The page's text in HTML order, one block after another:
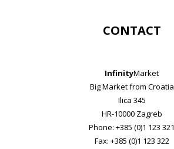
CONTACT
InfinityMarket
Big Market from Croatia
Ilica 345
HR-10000 Zagreb
Phone: +385 (0)1 123 321
Fax: +385 (0)1 123 322